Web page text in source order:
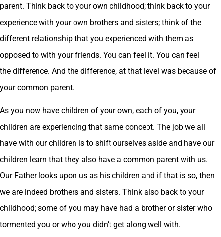
parent. Think back to your own childhood; think back to your
experience with your own brothers and sisters; think of the
different relationship that you experienced with them as
opposed to with your friends. You can feel it. You can feel
the difference. And the difference, at that level was because of
your common parent.
As you now have children of your own, each of you, your
children are experiencing that same concept. The job we all
have with our children is to shift ourselves aside and have our
children learn that they also have a common parent with us.
Our Father looks upon us as his children and if that is so, then
we are indeed brothers and sisters. Think also back to your
childhood; some of you may have had a brother or sister who
tormented you or who you didn’t get along well with.